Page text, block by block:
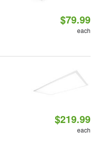
$79.99
each
$219.99
each